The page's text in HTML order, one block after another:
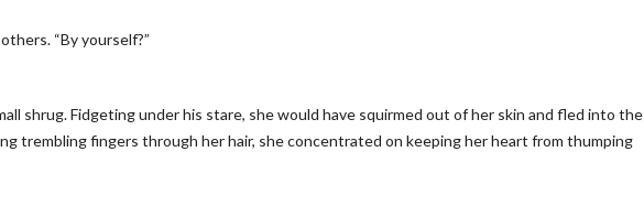
“By yourself?”
shrug. Fidgeting under his stare, she would have squirmed out of her skin and fled into the
trembling fingers through her hair, she concentrated on keeping her heart from thumping